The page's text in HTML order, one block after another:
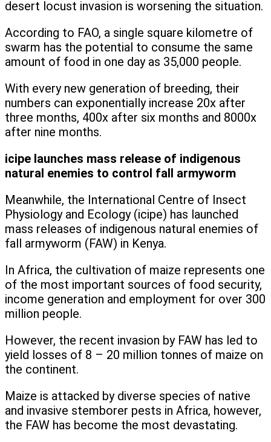
desert locust invasion is worsening the situation.
According to FAO, a single square kilometre of
swarm has the potential to consume the same
amount of food in one day as 35,000 people.
With every new generation of breeding, their
numbers can exponentially increase 20x after
three months, 400x after six months and 8000x
after nine months.
icipe launches mass release of indigenous
natural enemies to control fall armyworm
Meanwhile, the International Centre of Insect
Physiology and Ecology (icipe) has launched
mass releases of indigenous natural enemies of
fall armyworm (FAW) in Kenya.
In Africa, the cultivation of maize represents one
of the most important sources of food security,
income generation and employment for over 300
million people.
However, the recent invasion by FAW has led to
yield losses of 8 – 20 million tonnes of maize on
the continent.
Maize is attacked by diverse species of native
and invasive stemborer pests in Africa, however,
the FAW has become the most devastating.